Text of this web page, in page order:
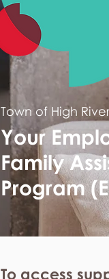
Town of High River
Your
Family
Program
To access